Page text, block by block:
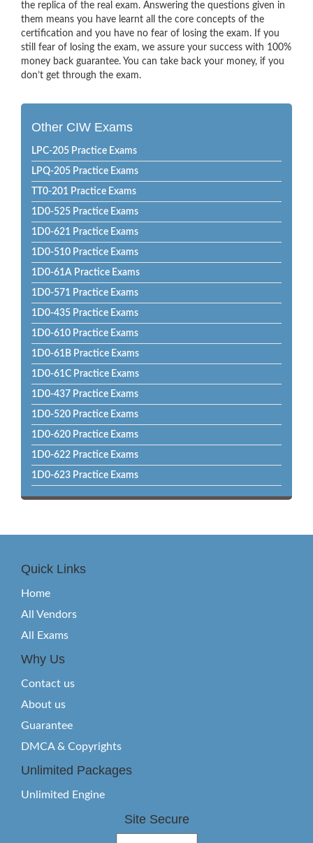
the replica of the real exam. Answering the questions given in
them means you have learnt all the core concepts of the
certification and you have no fear of losing the exam. If you
still fear of losing the exam, we assure your success with 100%
money back guarantee. You can take back your money, if you
don’t get through the exam.
Other CIW Exams
LPC-205 Practice Exams
LPQ-205 Practice Exams
TT0-201 Practice Exams
1D0-525 Practice Exams
1D0-621 Practice Exams
1D0-510 Practice Exams
1D0-61A Practice Exams
1D0-571 Practice Exams
1D0-435 Practice Exams
1D0-610 Practice Exams
1D0-61B Practice Exams
1D0-61C Practice Exams
1D0-437 Practice Exams
1D0-520 Practice Exams
1D0-620 Practice Exams
1D0-622 Practice Exams
1D0-623 Practice Exams
Quick Links
Home
All Vendors
All Exams
Why Us
Contact us
About us
Guarantee
DMCA & Copyrights
Unlimited Packages
Unlimited Engine
Site Secure